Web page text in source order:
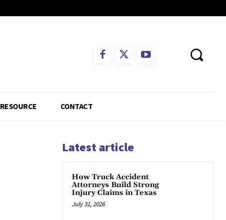
RESOURCE CONTACT
Latest article
How Truck Accident
Attorneys Build Strong
Injury Claims in Texas
July 31, 2026